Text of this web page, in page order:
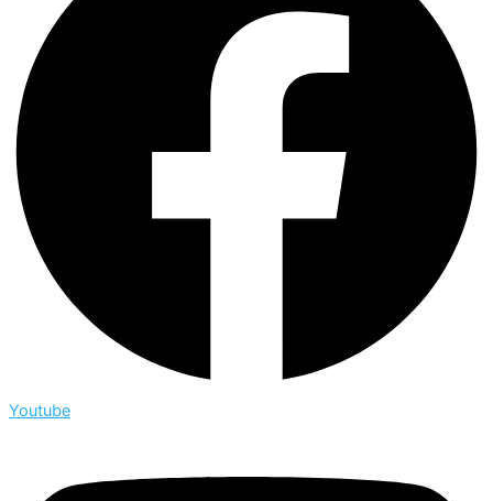
Youtube